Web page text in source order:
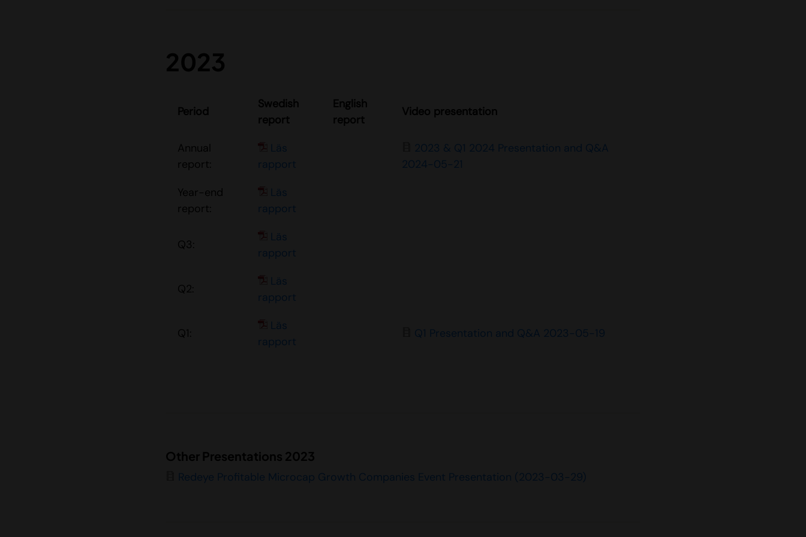
2023
Period
Swedish
report
English
report
Video presentation
Annual
report:
Läs
rapport
2023 & Q1 2024 Presentation and Q&A
2024-05-21
Year-end
report:
Läs
rapport
Q3:
Läs
rapport
Q2:
Läs
rapport
Q1:
Läs
rapport
Q1 Presentation and Q&A 2023-05-19
Other Presentations 2023
Redeye Profitable Microcap Growth Companies Event Presentation (2023-03-29)